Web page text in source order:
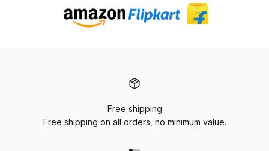
Free shipping
Free shipping on all orders, no minimum value.